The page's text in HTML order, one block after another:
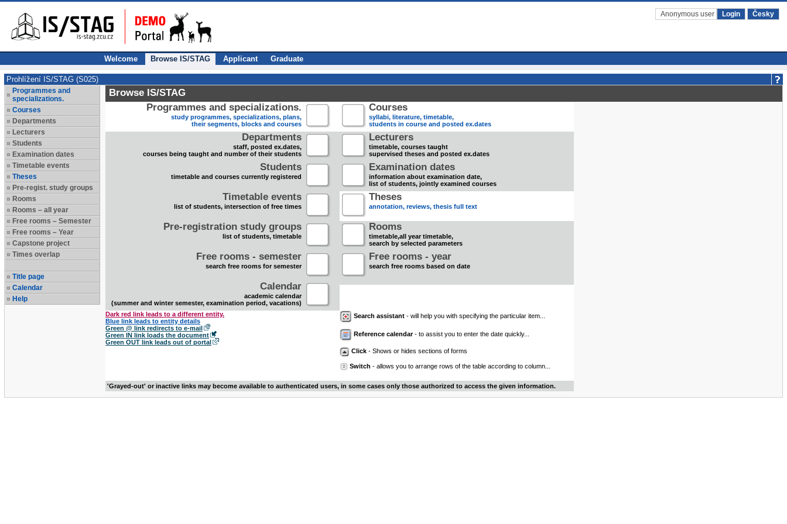
Anonymous user Login Česky
Welcome Browse IS/STAG Applicant Graduate
Prohlížení IS/STAG (S025)
Programmes and
specializations.
Courses
Departments
Lecturers
Students
Examination dates
Timetable events
Theses
Pre-regist. study groups
Rooms
Rooms – all year
Free rooms – Semester
Free rooms – Year
Capstone project
Times overlap
Title page
Calendar
Help
Browse IS/STAG
Programmes and specializations.
study programmes, specializations, plans,
their segments, blocks and courses
Courses
syllabi, literature, timetable,
students in course and posted ex.dates
Departments
staff, posted ex.dates,
courses being taught and number of their students
Lecturers
timetable, courses taught
supervised theses and posted ex.dates
Students
timetable and courses currently registered
Examination dates
information about examination date,
list of students, jointly examined courses
Timetable events
list of students, intersection of free times
Theses
annotation, reviews, thesis full text
Pre-registration study groups
list of students, timetable
Rooms
timetable,all year timetable,
search by selected parameters
Free rooms - semester
search free rooms for semester
Free rooms - year
search free rooms based on date
Calendar
academic calendar
(summer and winter semester, examination period, vacations)
Dark red link leads to a different entity.
Blue link leads to entity details
Green @ link redirects to e-mail
Green IN link loads the document
Green OUT link leads out of portal
Search assistant - will help you with specifying the particular item...
Reference calendar- to assist you to enter the date quickly...
Click - Shows or hides sections of forms
Switch - allows you to arrange rows of the table according to column...
'Grayed-out' or inactive links may become available to authenticated users, in some cases only those authorized to access the given information.